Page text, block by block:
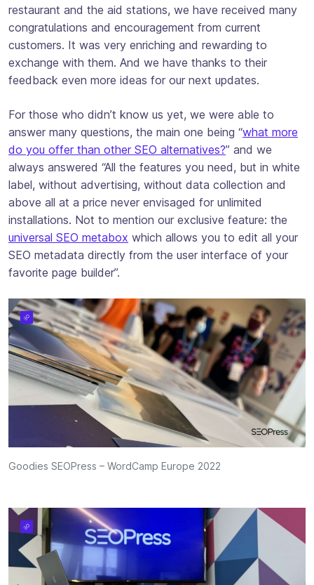
restaurant and the aid stations, we have received many
congratulations and encouragement from current
customers. It was very enriching and rewarding to
exchange with them. And we have thanks to their
feedback even more ideas for our next updates.
For those who didn’t know us yet, we were able to
answer many questions, the main one being “what more
do you offer than other SEO alternatives?” and we
always answered “All the features you need, but in white
label, without advertising, without data collection and
above all at a price never envisaged for unlimited
installations. Not to mention our exclusive feature: the
universal SEO metabox which allows you to edit all your
SEO metadata directly from the user interface of your
favorite page builder”.
Goodies SEOPress – WordCamp Europe 2022